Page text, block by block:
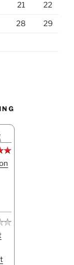
21 22
28 29